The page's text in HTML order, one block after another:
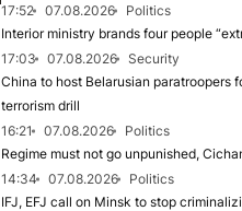
17:52
07.08.2026
Politics
Interior ministry brands four people
17:03
07.08.2026
Security
China to host Belarusian paratroopers
terrorism drill
16:21
07.08.2026
Politics
Regime must not go unpunished,
14:34
07.08.2026
Politics
IFJ, EFJ call on Minsk to stop